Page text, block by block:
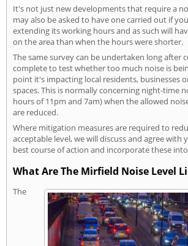
It's not just new developments that require a
may also be asked to have one carried out if
extending its working hours and as such will
on the area than when the hours were shorter.
The same survey can be undertaken long after
complete to test whether too much noise is
point it's impacting local residents, businesses
spaces. This is normally concerning night-time
hours of 11pm and 7am) when the allowed
are reduced.
Where mitigation measures are required to
acceptable level, we will discuss and agree with
best course of action and incorporate these
What Are The Mirfield Noise Level
The